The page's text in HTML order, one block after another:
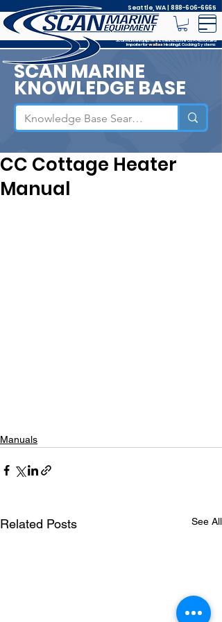
Seattle, WA |888-606-6665
Scan Marine Equipment is the Exclusive USA Authorized
Importer forwallasHeating & Cooking Systems
SCAN MARINE
KNOWLEDGE BASE
CC Cottage Heater
Manual
Manuals
Related Posts See All